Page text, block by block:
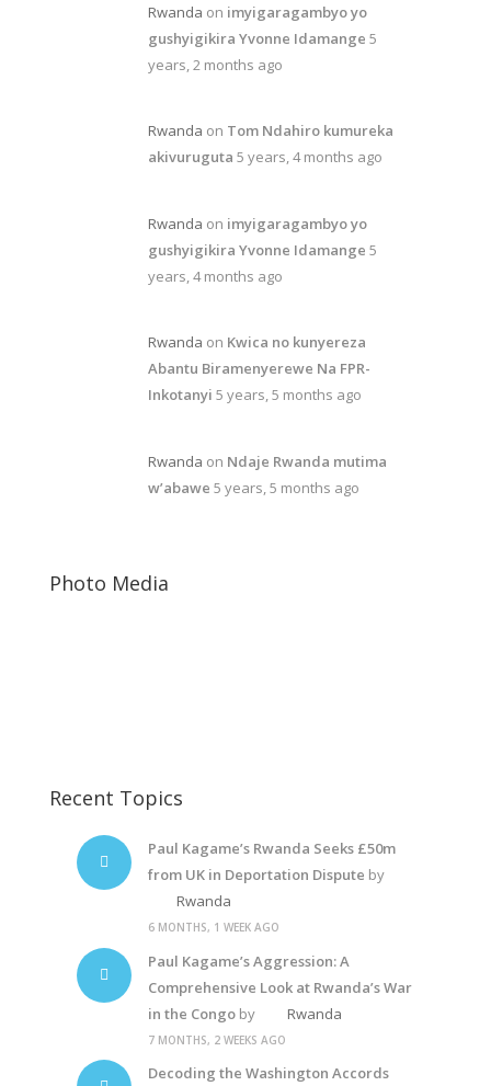
Rwanda on imyigaragambyo yo
gushyigikira Yvonne Idamange 5
years, 2 months ago
Rwanda on Tom Ndahiro kumureka
akivuruguta 5 years, 4 months ago
Rwanda on imyigaragambyo yo
gushyigikira Yvonne Idamange 5
years, 4 months ago
Rwanda on Kwica no kunyereza
Abantu Biramenyerewe Na FPR-
Inkotanyi 5 years, 5 months ago
Rwanda on Ndaje Rwanda mutima
w’abawe 5 years, 5 months ago
Photo Media
Recent Topics
Paul Kagame’s Rwanda Seeks £50m
from UK in Deportation Dispute by
Rwanda
6 MONTHS, 1 WEEK AGO
Paul Kagame’s Aggression: A
Comprehensive Look at Rwanda’s War
in the Congoby Rwanda
7 MONTHS, 2 WEEKS AGO
Decoding the Washington Accords